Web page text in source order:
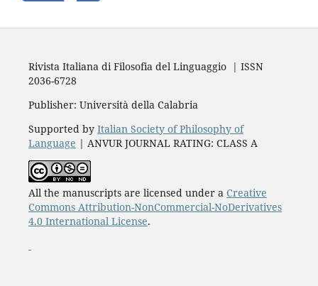
Rivista Italiana di Filosofia del Linguaggio | ISSN
2036-6728
Publisher: Università della Calabria
Supported by Italian Society of Philosophy of
Language | ANVUR JOURNAL RATING: CLASS A
All the manuscripts are licensed under a Creative
Commons Attribution-NonCommercial-NoDerivatives
4.0 International License.